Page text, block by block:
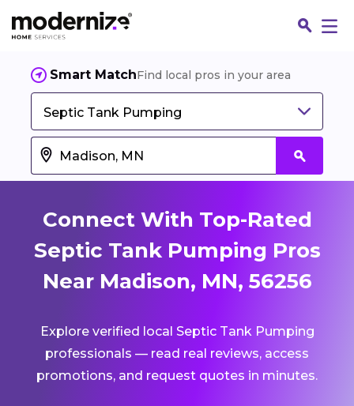
Smart MatchFind local pros in your area
Septic Tank Pumping
Connect With Top-Rated
Septic Tank Pumping Pros
Near Madison, MN, 56256
Explore verified local Septic Tank Pumping
professionals — read real reviews, access
promotions, and request quotes in minutes.